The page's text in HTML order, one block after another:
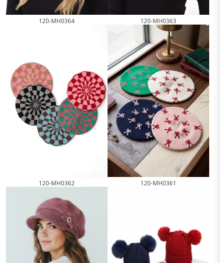
120-MH0364 120-MH0363
120-MH0362 120-MH0361